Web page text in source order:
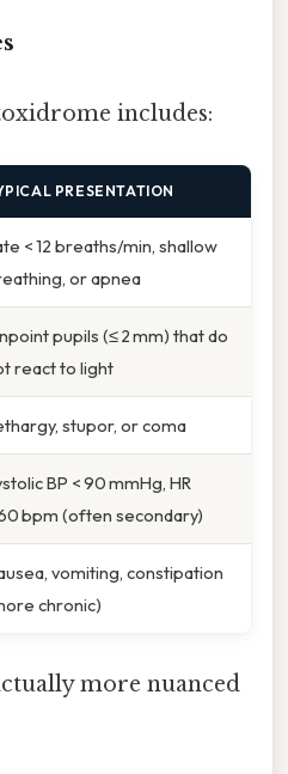
includes:
PRESENTATION
< 12 breaths/min, shallow
or apnea
pupils (≤ 2 mm) that do
react to light
stupor, or coma
BP < 90 mmHg, HR
bpm (often secondary)
vomiting, constipation
chronic)
more nuanced